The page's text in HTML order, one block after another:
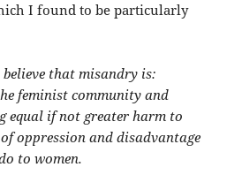
I found to be particularly
that misandry is:
feminist community and
equal if not greater harm to
oppression and disadvantage
to women.